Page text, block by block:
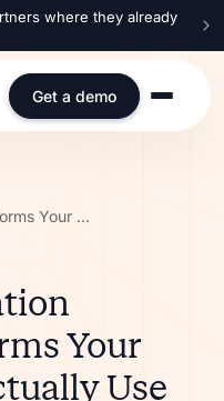
where they already
Get a demo
16 Deal Registration Software Platforms Your Partners Will Actually Use
Your
Use